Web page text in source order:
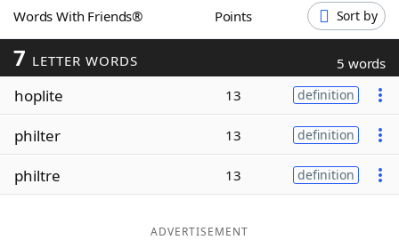
ScrabbleHelpers
Today's NYT Games
Word ListMaker
Words With Friends® Points Sort by
7 LETTER WORDS 5 words
hoplite 13 definition
philter 13 definition
philtre 13 definition
ADVERTISEMENT